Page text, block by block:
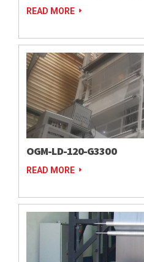
READ MORE
OGM-LD-120-G3300
READ MORE